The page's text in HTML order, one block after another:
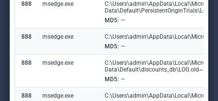
888 msedge.exe
MD5: —
888 msedge.exe
MD5: —
888 msedge.exe
MD5: —
888 msedge.exe